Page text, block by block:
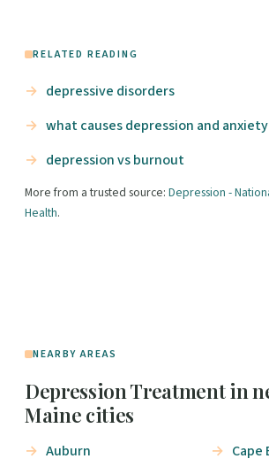
RELATED READING
depressive disorders
what causes depression and anxiety
depression vs burnout
More from a trusted source: Depression -
Health.
NEARBY AREAS
Depression Treatment in
Maine cities
Auburn
Cape